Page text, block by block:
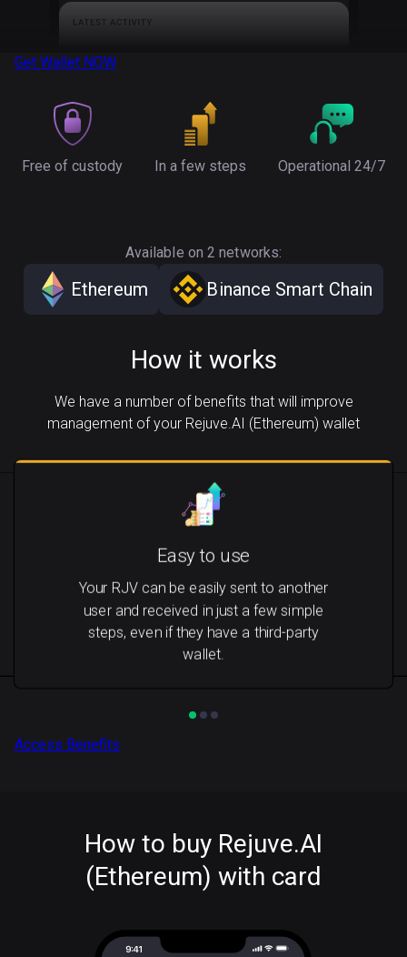
Get Wallet NOW
Free of custody In a few steps Operational 24/7
Available on 2 networks:
Ethereum Binance Smart Chain
How it works
We have a number of benefits that will improve
management of your Rejuve.AI (Ethereum) wallet
Easy to use
Your RJV can be easily sent to another
user and received in just a few simple
steps, even if they have a third-party
wallet.
Access Benefits
How to buy Rejuve.AI
(Ethereum) with card